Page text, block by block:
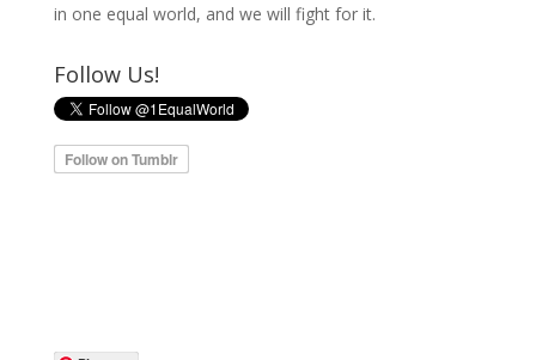
in one equal world, and we will fight for it.
Follow Us!